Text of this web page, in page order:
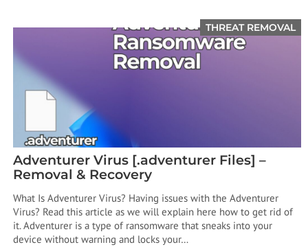
THREAT REMOVAL
Adventurer Virus [.adventurer Files] –
Removal & Recovery
What Is Adventurer Virus? Having issues with the Adventurer
Virus? Read this article as we will explain here how to get rid of
it. Adventurer is a type of ransomware that sneaks into your
device without warning and locks your…